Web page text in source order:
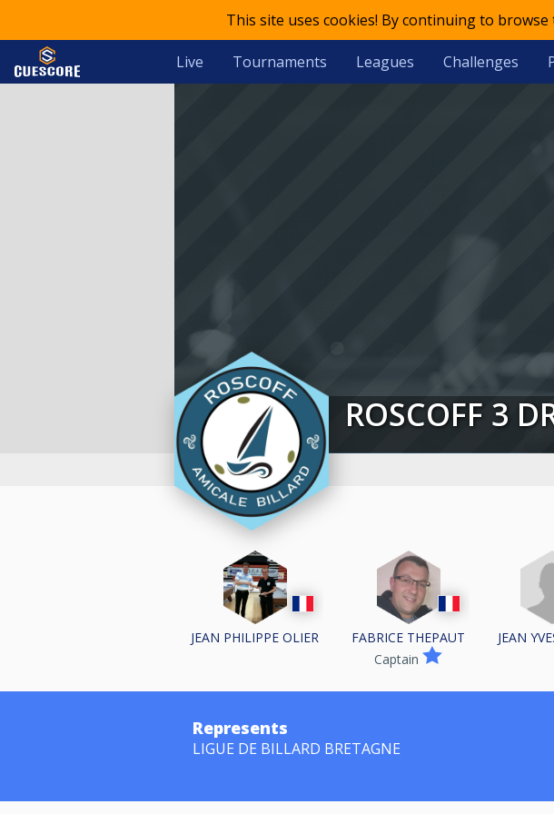
This site uses cookies! By continuing to
Live Tournaments Leagues Challenges
ROSCOFF 3
JEAN PHILIPPE OLIER
FABRICE THEPAUT
Captain
JEAN
Represents
LIGUE DE BILLARD BRETAGNE